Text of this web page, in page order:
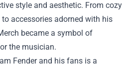
style and aesthetic. From cozy
accessories adorned with his
became a symbol of
the musician.
Fender and his fans is a